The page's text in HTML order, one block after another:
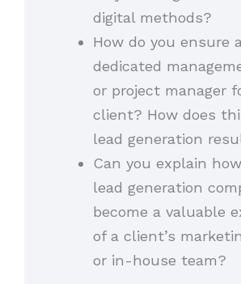
digital methods?
How do you ensure a
dedicated
or project manager
client? How does
lead generation
Can you explain
lead generation
become a valuable
of a client’s
or in-house team?